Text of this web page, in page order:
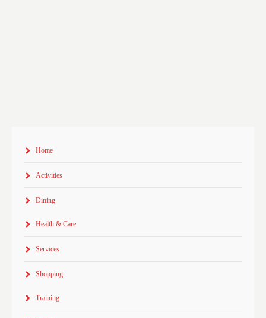
Home
Activities
Dining
Health & Care
Services
Shopping
Training